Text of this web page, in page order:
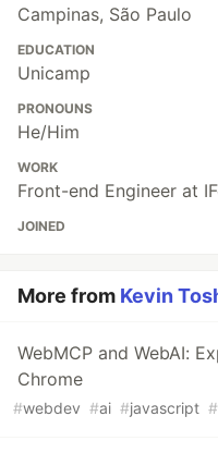
Campinas, São Paulo
EDUCATION
Unicamp
PRONOUNS
He/Him
WORK
Front-end Engineer at
JOINED
More from Kevin
WebMCP and WebAI:
Chrome
#webdev #ai #javascript #